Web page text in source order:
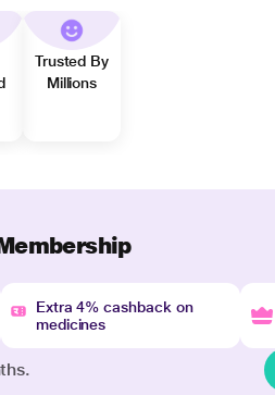
Trusted By
Millions
Extra 4% cashback on
medicines